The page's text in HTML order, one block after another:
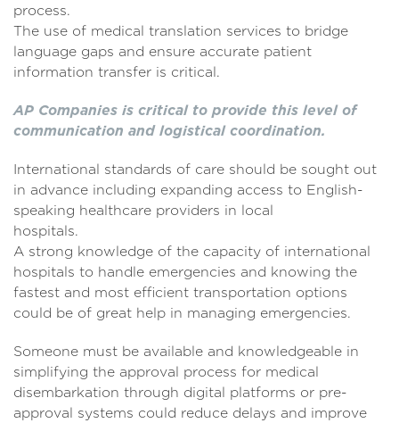
The use of medical translation services to bridge
language gaps and ensure accurate patient
information transfer is critical.
AP Companies is critical to provide this level of
communication and logistical coordination.
International standards of care should be sought out
in advance including expanding access to English-
speaking healthcare providers in local
A strong knowledge of the capacity of international
hospitals to handle emergencies and knowing the
fastest and most efficient transportation options
could be of great help in managing emergencies.
Someone must be available and knowledgeable in
simplifying the approval process for medical
disembarkation through digital platforms or pre-
approval systems could reduce delays and improve